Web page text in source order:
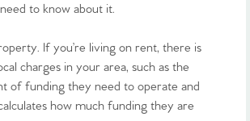
to know about it.
If you’re living on rent, there is
charges in your area, such as the
of funding they need to operate and
how much funding they are